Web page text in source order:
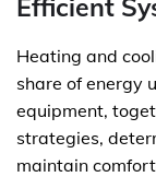
Efficient
Heating and
share of energy
equipment,
strategies,
maintain